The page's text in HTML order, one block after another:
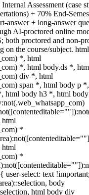
Assessment (case
+ 70% End-
answer + long-answer
AI-proctored online
both proctored and non-
on the course/subject.
*, html
*, html body.ds *,
div *, html
span *, html body p
html body h3 *, html
html
*
html
*
user-select: text
body
html body div